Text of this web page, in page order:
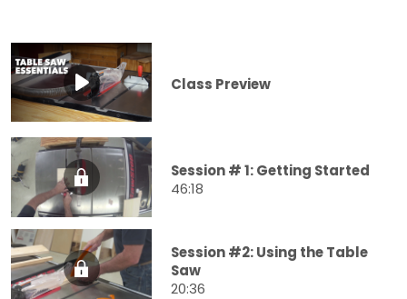
Class Preview
Session # 1: Getting Started
46:18
Session #2: Using the Table
Saw
20:36